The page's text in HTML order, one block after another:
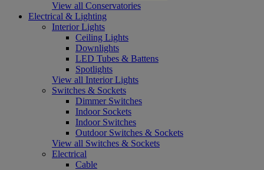
View all Conservatories
Electrical & Lighting
Interior Lights
Ceiling Lights
Downlights
LED Tubes & Battens
Spotlights
View all Interior Lights
Switches & Sockets
Dimmer Switches
Indoor Sockets
Indoor Switches
Outdoor Switches & Sockets
View all Switches & Sockets
Electrical
Cable